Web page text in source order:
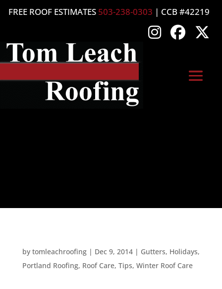
FREE ROOF ESTIMATES 503-238-0303 | CCB #42219
by tomleachroofing| Dec 9, 2014| Gutters, Holidays,
Portland Roofing, Roof Care, Tips, Winter Roof Care